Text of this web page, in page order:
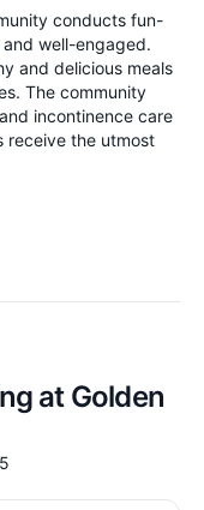
conducts fun-
well-engaged.
and delicious meals
The community
incontinence care
receive the utmost
at Golden